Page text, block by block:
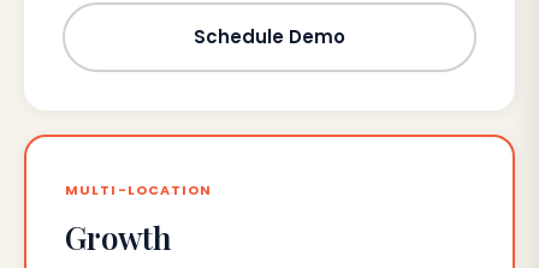
Schedule Demo
MULTI-LOCATION
Growth